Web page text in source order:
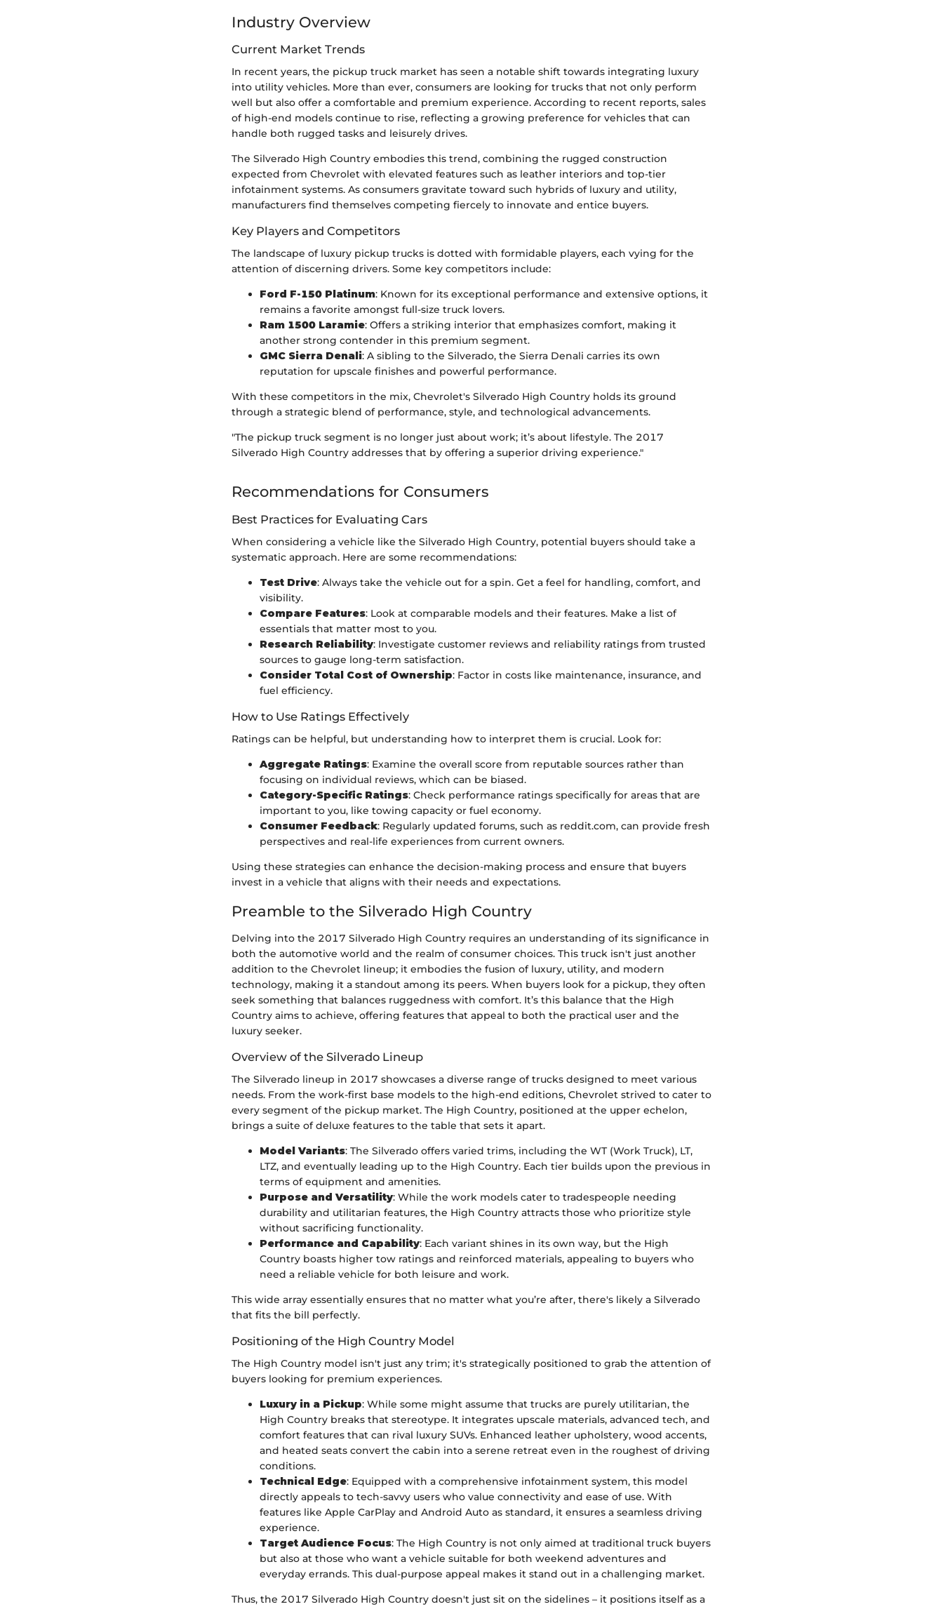
Industry Overview
Current Market Trends
In recent years, the pickup truck market has seen a notable shift towards integrating luxury
into utility vehicles. More than ever, consumers are looking for trucks that not only perform
well but also offer a comfortable and premium experience. According to recent reports, sales
of high-end models continue to rise, reflecting a growing preference for vehicles that can
handle both rugged tasks and leisurely drives.
The Silverado High Country embodies this trend, combining the rugged construction
expected from Chevrolet with elevated features such as leather interiors and top-tier
infotainment systems. As consumers gravitate toward such hybrids of luxury and utility,
manufacturers find themselves competing fiercely to innovate and entice buyers.
Key Players and Competitors
The landscape of luxury pickup trucks is dotted with formidable players, each vying for the
attention of discerning drivers. Some key competitors include:
Ford F-150 Platinum: Known for its exceptional performance and extensive options, it
remains a favorite amongst full-size truck lovers.
Ram 1500 Laramie: Offers a striking interior that emphasizes comfort, making it
another strong contender in this premium segment.
GMC Sierra Denali: A sibling to the Silverado, the Sierra Denali carries its own
reputation for upscale finishes and powerful performance.
With these competitors in the mix, Chevrolet's Silverado High Country holds its ground
through a strategic blend of performance, style, and technological advancements.
"The pickup truck segment is no longer just about work; it’s about lifestyle. The 2017
Silverado High Country addresses that by offering a superior driving experience."
Recommendations for Consumers
Best Practices for Evaluating Cars
When considering a vehicle like the Silverado High Country, potential buyers should take a
systematic approach. Here are some recommendations:
Test Drive: Always take the vehicle out for a spin. Get a feel for handling, comfort, and
visibility.
Compare Features: Look at comparable models and their features. Make a list of
essentials that matter most to you.
Research Reliability: Investigate customer reviews and reliability ratings from trusted
sources to gauge long-term satisfaction.
Consider Total Cost of Ownership: Factor in costs like maintenance, insurance, and
fuel efficiency.
How to Use Ratings Effectively
Ratings can be helpful, but understanding how to interpret them is crucial. Look for:
Aggregate Ratings: Examine the overall score from reputable sources rather than
focusing on individual reviews, which can be biased.
Category-Specific Ratings: Check performance ratings specifically for areas that are
important to you, like towing capacity or fuel economy.
Consumer Feedback: Regularly updated forums, such as reddit.com, can provide fresh
perspectives and real-life experiences from current owners.
Using these strategies can enhance the decision-making process and ensure that buyers
invest in a vehicle that aligns with their needs and expectations.
Preamble to the Silverado High Country
Delving into the 2017 Silverado High Country requires an understanding of its significance in
both the automotive world and the realm of consumer choices. This truck isn't just another
addition to the Chevrolet lineup; it embodies the fusion of luxury, utility, and modern
technology, making it a standout among its peers. When buyers look for a pickup, they often
seek something that balances ruggedness with comfort. It’s this balance that the High
Country aims to achieve, offering features that appeal to both the practical user and the
luxury seeker.
Overview of the Silverado Lineup
The Silverado lineup in 2017 showcases a diverse range of trucks designed to meet various
needs. From the work-first base models to the high-end editions, Chevrolet strived to cater to
every segment of the pickup market. The High Country, positioned at the upper echelon,
brings a suite of deluxe features to the table that sets it apart.
Model Variants: The Silverado offers varied trims, including the WT (Work Truck), LT,
LTZ, and eventually leading up to the High Country. Each tier builds upon the previous in
terms of equipment and amenities.
Purpose and Versatility: While the work models cater to tradespeople needing
durability and utilitarian features, the High Country attracts those who prioritize style
without sacrificing functionality.
Performance and Capability: Each variant shines in its own way, but the High
Country boasts higher tow ratings and reinforced materials, appealing to buyers who
need a reliable vehicle for both leisure and work.
This wide array essentially ensures that no matter what you’re after, there's likely a Silverado
that fits the bill perfectly.
Positioning of the High Country Model
The High Country model isn't just any trim; it's strategically positioned to grab the attention of
buyers looking for premium experiences.
Luxury in a Pickup: While some might assume that trucks are purely utilitarian, the
High Country breaks that stereotype. It integrates upscale materials, advanced tech, and
comfort features that can rival luxury SUVs. Enhanced leather upholstery, wood accents,
and heated seats convert the cabin into a serene retreat even in the roughest of driving
conditions.
Technical Edge: Equipped with a comprehensive infotainment system, this model
directly appeals to tech-savvy users who value connectivity and ease of use. With
features like Apple CarPlay and Android Auto as standard, it ensures a seamless driving
experience.
Target Audience Focus: The High Country is not only aimed at traditional truck buyers
but also at those who want a vehicle suitable for both weekend adventures and
everyday errands. This dual-purpose appeal makes it stand out in a challenging market.
Thus, the 2017 Silverado High Country doesn't just sit on the sidelines – it positions itself as a